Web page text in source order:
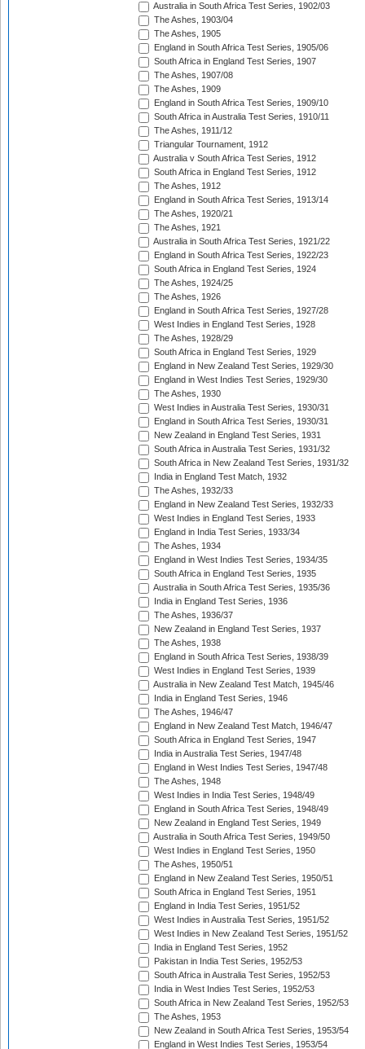
Australia in South Africa Test Series, 1902/03
The Ashes, 1903/04
The Ashes, 1905
England in South Africa Test Series, 1905/06
South Africa in England Test Series, 1907
The Ashes, 1907/08
The Ashes, 1909
England in South Africa Test Series, 1909/10
South Africa in Australia Test Series, 1910/11
The Ashes, 1911/12
Triangular Tournament, 1912
Australia v South Africa Test Series, 1912
South Africa in England Test Series, 1912
The Ashes, 1912
England in South Africa Test Series, 1913/14
The Ashes, 1920/21
The Ashes, 1921
Australia in South Africa Test Series, 1921/22
England in South Africa Test Series, 1922/23
South Africa in England Test Series, 1924
The Ashes, 1924/25
The Ashes, 1926
England in South Africa Test Series, 1927/28
West Indies in England Test Series, 1928
The Ashes, 1928/29
South Africa in England Test Series, 1929
England in New Zealand Test Series, 1929/30
England in West Indies Test Series, 1929/30
The Ashes, 1930
West Indies in Australia Test Series, 1930/31
England in South Africa Test Series, 1930/31
New Zealand in England Test Series, 1931
South Africa in Australia Test Series, 1931/32
South Africa in New Zealand Test Series, 1931/32
India in England Test Match, 1932
The Ashes, 1932/33
England in New Zealand Test Series, 1932/33
West Indies in England Test Series, 1933
England in India Test Series, 1933/34
The Ashes, 1934
England in West Indies Test Series, 1934/35
South Africa in England Test Series, 1935
Australia in South Africa Test Series, 1935/36
India in England Test Series, 1936
The Ashes, 1936/37
New Zealand in England Test Series, 1937
The Ashes, 1938
England in South Africa Test Series, 1938/39
West Indies in England Test Series, 1939
Australia in New Zealand Test Match, 1945/46
India in England Test Series, 1946
The Ashes, 1946/47
England in New Zealand Test Match, 1946/47
South Africa in England Test Series, 1947
India in Australia Test Series, 1947/48
England in West Indies Test Series, 1947/48
The Ashes, 1948
West Indies in India Test Series, 1948/49
England in South Africa Test Series, 1948/49
New Zealand in England Test Series, 1949
Australia in South Africa Test Series, 1949/50
West Indies in England Test Series, 1950
The Ashes, 1950/51
England in New Zealand Test Series, 1950/51
South Africa in England Test Series, 1951
England in India Test Series, 1951/52
West Indies in Australia Test Series, 1951/52
West Indies in New Zealand Test Series, 1951/52
India in England Test Series, 1952
Pakistan in India Test Series, 1952/53
South Africa in Australia Test Series, 1952/53
India in West Indies Test Series, 1952/53
South Africa in New Zealand Test Series, 1952/53
The Ashes, 1953
New Zealand in South Africa Test Series, 1953/54
England in West Indies Test Series, 1953/54